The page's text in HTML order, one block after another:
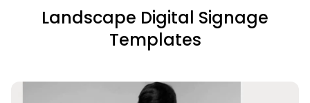
Landscape Digital Signage
Templates